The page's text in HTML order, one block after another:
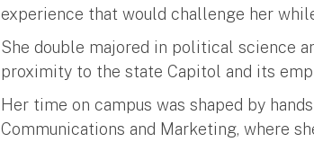
experience that would challenge her
She double majored in political science
proximity to the state Capitol and its
Her time on campus was shaped by
Communications and Marketing, where